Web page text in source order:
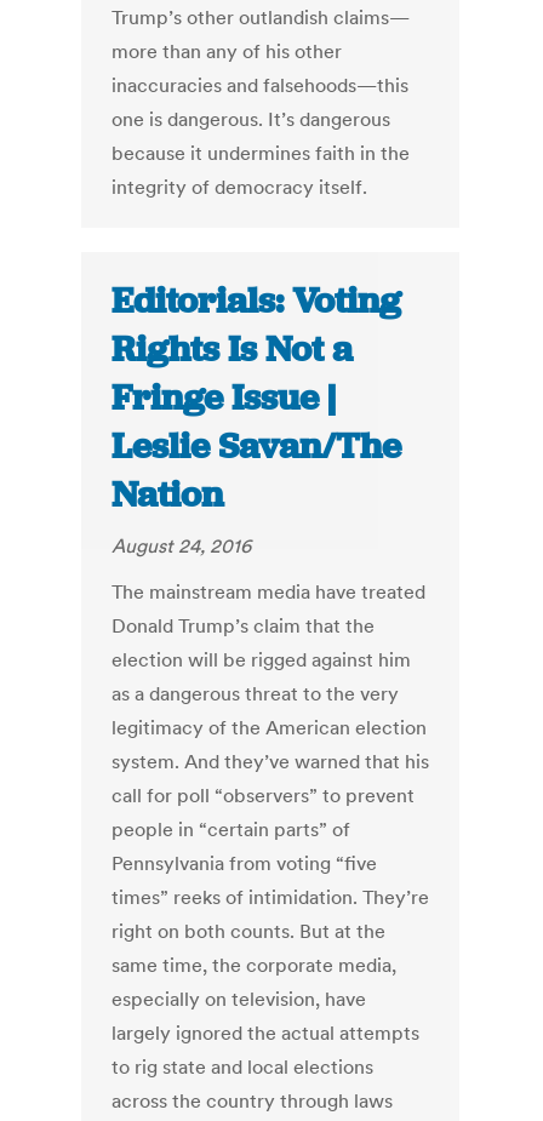
Trump’s other outlandish claims—
more than any of his other
inaccuracies and falsehoods—this
one is dangerous. It’s dangerous
because it undermines faith in the
integrity of democracy itself.
Editorials: Voting
Rights Is Not a
Fringe Issue |
Leslie Savan/The
Nation
August 24, 2016
The mainstream media have treated
Donald Trump’s claim that the
election will be rigged against him
as a dangerous threat to the very
legitimacy of the American election
system. And they’ve warned that his
call for poll “observers” to prevent
people in “certain parts” of
Pennsylvania from voting “five
times” reeks of intimidation. They’re
right on both counts. But at the
same time, the corporate media,
especially on television, have
largely ignored the actual attempts
to rig state and local elections
across the country through laws